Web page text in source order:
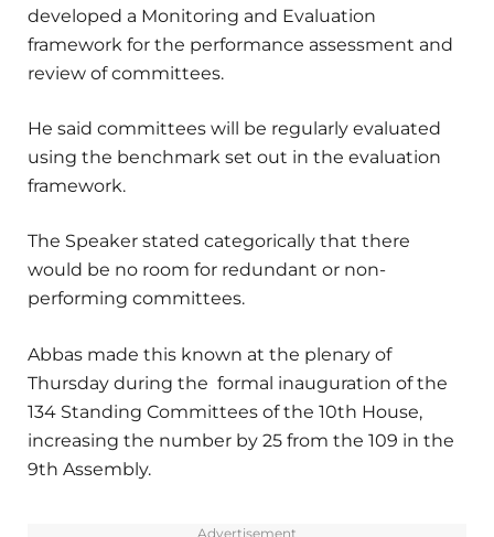
developed a Monitoring and Evaluation
framework for the performance assessment and
review of committees.
He said committees will be regularly evaluated
using the benchmark set out in the evaluation
framework.
The Speaker stated categorically that there
would be no room for redundant or non-
performing committees.
Abbas made this known at the plenary of
Thursday during the formal inauguration of the
134 Standing Committees of the 10th House,
increasing the number by 25 from the 109 in the
9th Assembly.
Advertisement